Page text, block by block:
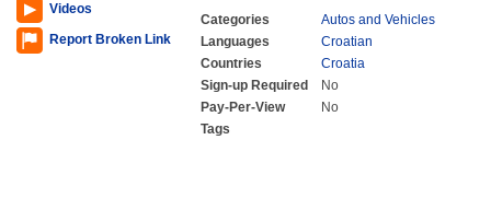
Videos
Report Broken Link
Categories
Autos and Vehicles
Languages
Croatian
Countries
Croatia
Sign-up Required
No
Pay-Per-View
No
Tags